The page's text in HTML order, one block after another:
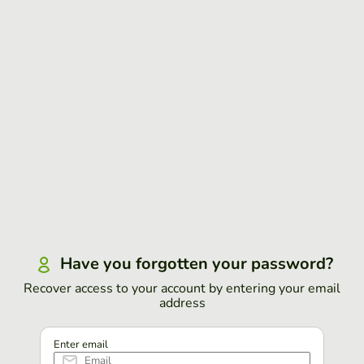
Have you forgotten your password?
Recover access to your account by entering your email
address
Enter email